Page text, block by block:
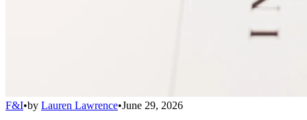
F&I•by Lauren Lawrence•June 29, 2026